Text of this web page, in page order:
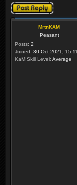
Post a reply
MrtnKAM
Peasant
Posts: 2
Joined: 30 Oct 2021, 15:11
KaM Skill Level: Average